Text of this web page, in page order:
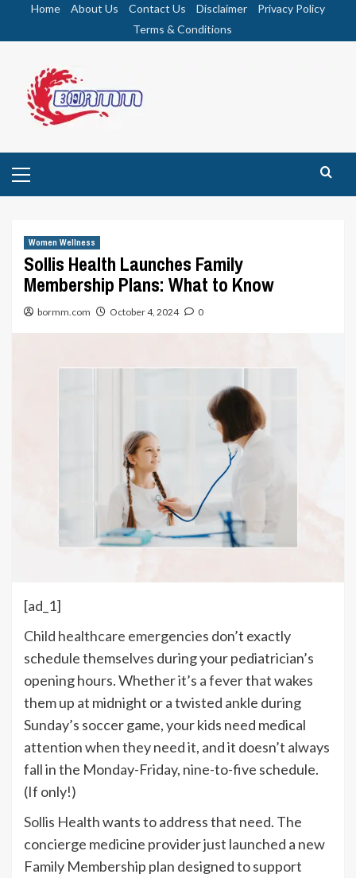
Home About Us Contact Us Disclaimer
Privacy Policy
Terms & Conditions
Menu
Women Wellness
Sollis Health Launches Family
Membership Plans: What to Know
bormm.com October 4, 2024 0
[ad_1]
Child healthcare emergencies don’t exactly
schedule themselves during your pediatrician’s
opening hours. Whether it’s a feverthat wakes
them up at midnight or a twisted ankle during
Sunday’s soccer game, your kids need medical
attention when they need it, and it doesn’t always
fall in the Monday-Friday, nine-to-five schedule.
(If only!)
Sollis Healthwants to address that need. The
concierge medicine provider just launched a new
Family Membership plan designed to support